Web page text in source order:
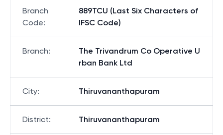
Branch
Code:
889TCU (Last Six Characters of
IFSC Code)
Branch:
The Trivandrum Co Operative U
rban Bank Ltd
City: Thiruvananthapuram
District: Thiruvananthapuram